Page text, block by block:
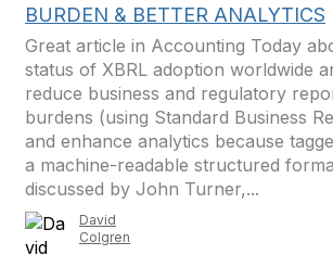
BURDEN & BETTER ANALYTICS
Great article in Accounting Today
status of XBRL adoption worldwide
reduce business and regulatory
burdens (using Standard Business
and enhance analytics because
a machine-readable structured
discussed by John Turner,...
David
Colgren